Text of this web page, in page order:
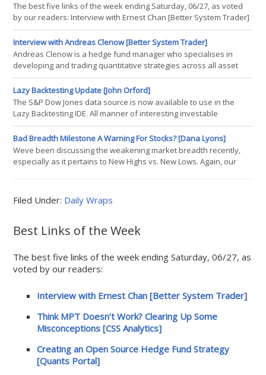
The best five links of the week ending Saturday, 06/27, as voted
by our readers: Interview with Ernest Chan [Better System Trader]
Think MPT Doesnt Work? Clearing Up Some Misconceptions [CSS
Analytics] Creating an Open Source Hedge Fund Strategy [Quants
Portal] Losing Streak Indicator [System Trader Success] A Random
Ass Kicking
Interview with Andreas Clenow [Better System Trader]
Andreas Clenow is a hedge fund manager who specialises in
developing and trading quantitative strategies across all asset
classes. He is currently a principal at ACIES Asset Management,
which he joined after having successfully established his own
hedge fund. Prior to his role as a hedge fund trader he had a
lightning career with Reuters, where he, as Global Head of Equity
Lazy Backtesting Update [John Orford]
The S&P Dow Jones data source is now available to use in the
Lazy Backtesting IDE. All manner of interesting investable
strategies and asset classes, including volatility and retirement
date targeting; Vix contango & backwardation and other quant-
style strategies; which you can combine, repurpose and
benchmark against. Other than that, there is an ever growing
Bad Breadth Milestone A Warning For Stocks? [Dana Lyons]
Weve been discussing the weakening market breadth recently,
especially as it pertains to New Highs vs. New Lows. Again, our
breadth was Wednesdays post on the fact that Nasdaq New
Highs-New Lows have not hit a 52-week high in over 400 days.
Filed Under: Daily Wraps
Best Links of the Week
The best five links of the week ending Saturday, 06/27, as
voted by our readers:
Interview with Ernest Chan [Better System Trader]
Think MPT Doesn’t Work? Clearing Up Some
Misconceptions [CSS Analytics]
Creating an Open Source Hedge Fund Strategy
[Quants Portal]